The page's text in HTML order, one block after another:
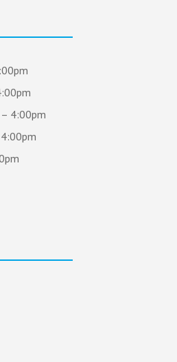
4:00pm